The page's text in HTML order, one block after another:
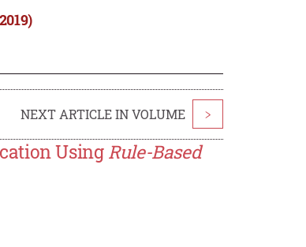
NEXT ARTICLE IN VOLUME >
UsingRule-Based